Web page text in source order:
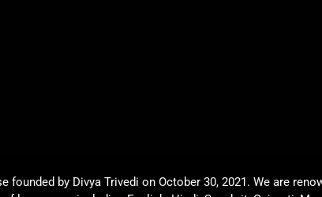
founded by Divya Trivedi on October 30, 2021. We are